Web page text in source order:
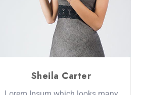
Sheila Carter